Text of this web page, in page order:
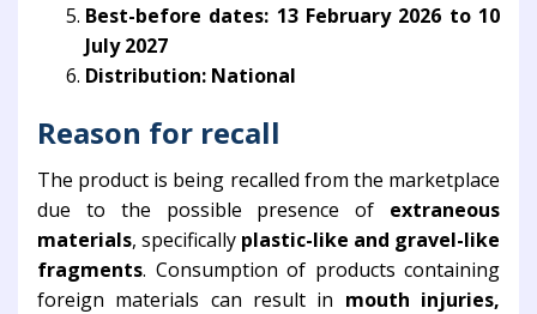
Best-before dates: 13 February 2026 to 10
July 2027
Distribution: National
Reason for recall
The product is being recalled from the marketplace
due to the possible presence of extraneous
materials, specifically plastic-like and gravel-like
fragments. Consumption of products containing
foreign materials can result in mouth injuries,